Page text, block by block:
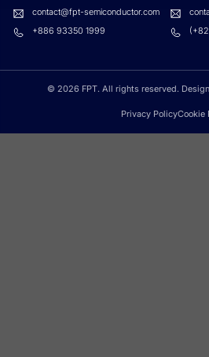
contact@fpt-semiconductor.com
+886 93350 1999
© 2026 FPT. All rights reserved.
Privacy PolicyCookie